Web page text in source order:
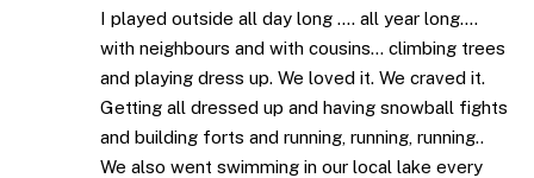
I played outside all day long …. all year long….
with neighbours and with cousins… climbing trees
and playing dress up. We loved it. We craved it.
Getting all dressed up and having snowball fights
and building forts and running, running, running..
We also went swimming in our local lake every